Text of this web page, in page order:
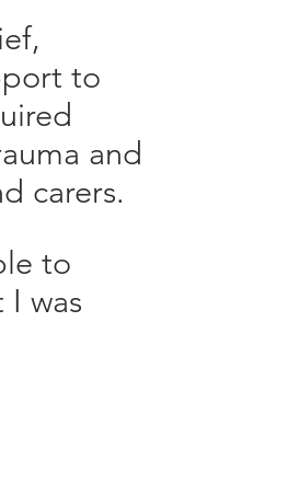
to
was
to
and
carers.